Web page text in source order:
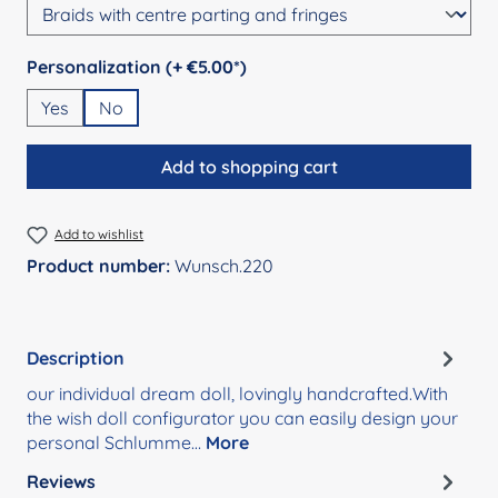
Select
Personalization (+ €5.00*)
Yes
No
Add to shopping cart
Add to wishlist
Product number: Wunsch.220
Description
our individual dream doll, lovingly handcrafted.With
the wish doll configurator you can easily design your
personal Schlumme… More
Reviews